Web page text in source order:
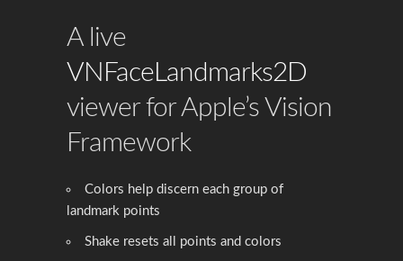
A live
VNFaceLandmarks2D
viewer for Apple’s Vision
Framework
Colors help discern each group of
landmark points
Shake resets all points and colors